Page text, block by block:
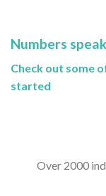
Numbers
Check out some
started
Over 2000